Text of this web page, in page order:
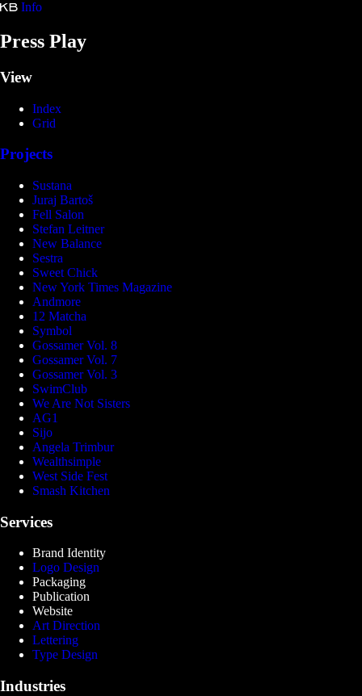
Info
Press Play
View
Index
Grid
Projects
Sustana
Juraj Bartoš
Fell Salon
Stefan Leitner
New Balance
Sestra
Sweet Chick
New York Times Magazine
Andmore
12 Matcha
Symbol
Gossamer Vol. 8
Gossamer Vol. 7
Gossamer Vol. 3
SwimClub
We Are Not Sisters
AG1
Sijo
Angela Trimbur
Wealthsimple
West Side Fest
Smash Kitchen
Services
Brand Identity
Logo Design
Packaging
Publication
Website
Art Direction
Lettering
Type Design
Industries